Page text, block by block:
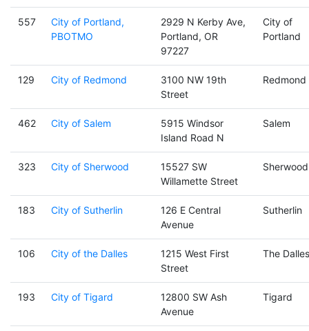
557
City of Portland,
PBOTMO
2929 N Kerby Ave,
Portland, OR
97227
City of
Portland
129 City of Redmond
3100 NW 19th
Street
Redmond
462 City of Salem
5915 Windsor
Island Road N
Salem
323 City of Sherwood
15527 SW
Willamette Street
Sherwood
183 City of Sutherlin
126 E Central
Avenue
Sutherlin
106 City of the Dalles
1215 West First
Street
The Dalles
193 City of Tigard
12800 SW Ash
Avenue
Tigard